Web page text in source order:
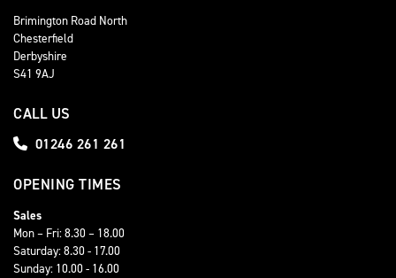
Brimington Road North
Chesterfield
Derbyshire
S41 9AJ
CALL US
01246 261 261
OPENING TIMES
Sales
Mon – Fri: 8.30 – 18.00
Saturday: 8.30 - 17.00
Sunday: 10.00 - 16.00